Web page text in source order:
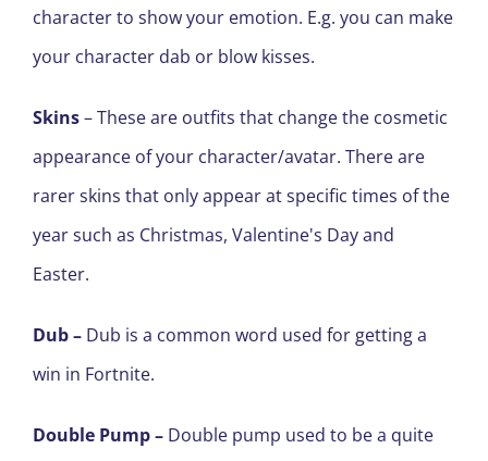
character to show your emotion. E.g. you can make
your character dab or blow kisses.
Skins– These are outfits that change the cosmetic
appearance of your character/avatar. There are
rarer skins that only appear at specific times of the
year such as Christmas, Valentine's Day and
Easter.
Dub– Dub is a common word used for getting a
win in Fortnite.
Double Pump– Double pump used to be a quite